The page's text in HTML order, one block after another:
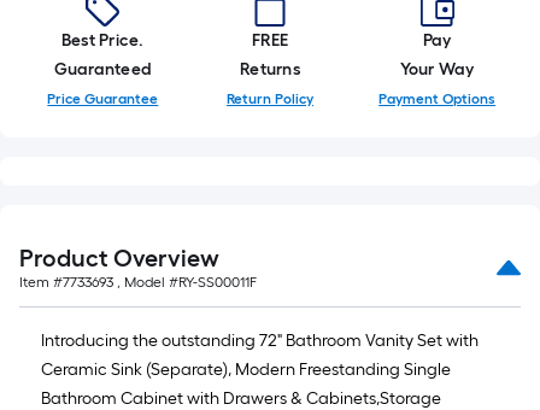
Best Price.
Guaranteed
Price Guarantee
FREE
Returns
Return Policy
Pay
Your Way
Payment Options
Product Overview
Item #7733693 , Model #RY-SS00011F
Introducing the outstanding 72" Bathroom Vanity Set with
Ceramic Sink (Separate), Modern Freestanding Single
Bathroom Cabinet with Drawers & Cabinets,Storage